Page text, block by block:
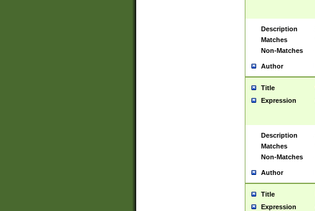
Description
Matches
Non-Matches
Author
Title
Expression
Description
Matches
Non-Matches
Author
Title
Expression